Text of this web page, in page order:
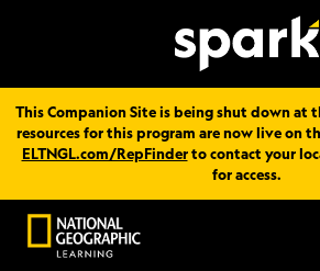
This Companion Site is being shut down at
resources for this program are now live on
ELTNGL.com/RepFinderto contact your
for access.